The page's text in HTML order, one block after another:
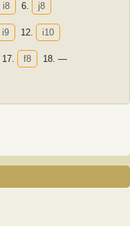
i8 6. j8
i9 12. i10
17. f8 18. —